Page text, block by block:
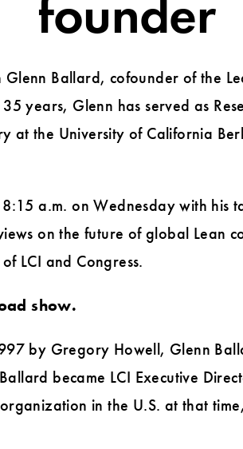
founder
Ballard, cofounder of the
years, Glenn has served as
at the University of California
a.m. on Wednesday with his
on the future of global Lean
LCI and Congress.
show.
by Gregory Howell, Glenn
became LCI Executive
in the U.S. at that